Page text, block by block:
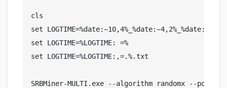
cls
set
set LOGTIME=%LOGTIME: =%
set LOGTIME=%LOGTIME:,=.%.txt
SRBMiner-MULTI.exe --algorithm randomx --pool xmr-